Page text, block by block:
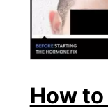
How